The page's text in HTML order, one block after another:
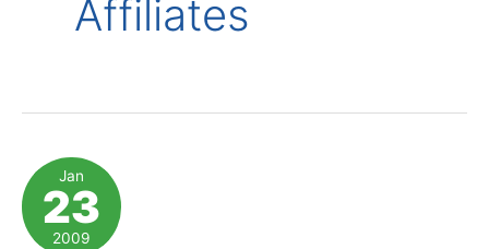
Affiliates
Jan
23
2009